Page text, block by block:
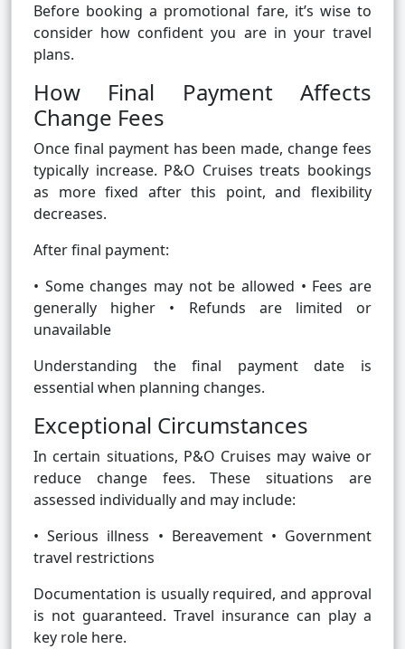
Before booking a promotional fare, it’s wise to
consider how confident you are in your travel
plans.
How Final Payment Affects
Change Fees
Once final payment has been made, change fees
typically increase. P&O Cruises treats bookings
as more fixed after this point, and flexibility
decreases.
After final payment:
• Some changes may not be allowed • Fees are
generally higher • Refunds are limited or
unavailable
Understanding the final payment date is
essential when planning changes.
Exceptional Circumstances
In certain situations, P&O Cruises may waive or
reduce change fees. These situations are
assessed individually and may include:
• Serious illness • Bereavement • Government
travel restrictions
Documentation is usually required, and approval
is not guaranteed. Travel insurance can play a
key role here.